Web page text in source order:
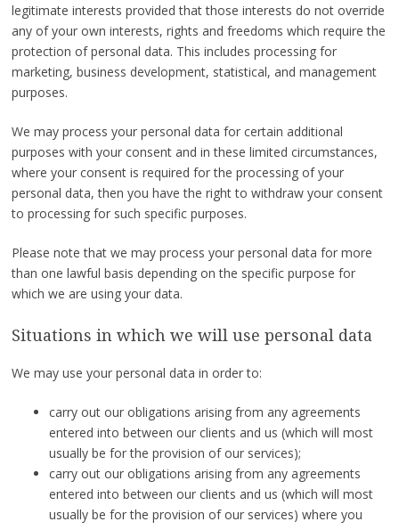
legitimate interests provided that those interests do not override
any of your own interests, rights and freedoms which require the
protection of personal data. This includes processing for
marketing, business development, statistical, and management
purposes.
We may process your personal data for certain additional
purposes with your consent and in these limited circumstances,
where your consent is required for the processing of your
personal data, then you have the right to withdraw your consent
to processing for such specific purposes.
Please note that we may process your personal data for more
than one lawful basis depending on the specific purpose for
which we are using your data.
Situations in which we will use personal data
We may use your personal data in order to:
carry out our obligations arising from any agreements
entered into between our clients and us (which will most
usually be for the provision of our services);
carry out our obligations arising from any agreements
entered into between our clients and us (which will most
usually be for the provision of our services) where you